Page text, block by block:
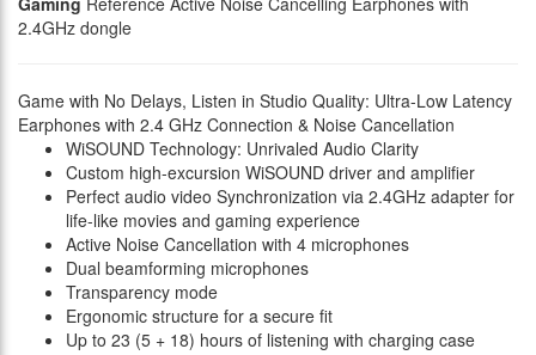
2.4GHz dongle
Game with No Delays, Listen in Studio Quality: Ultra-Low Latency
Earphones with 2.4 GHz Connection & Noise Cancellation
WiSOUND Technology: Unrivaled Audio Clarity
Custom high-excursion WiSOUND driver and amplifier
Perfect audio video Synchronization via 2.4GHz adapter for
life-like movies and gaming experience
Active Noise Cancellation with 4 microphones
Dual beamforming microphones
Transparency mode
Ergonomic structure for a secure fit
Up to 23 (5 + 18) hours of listening with charging case